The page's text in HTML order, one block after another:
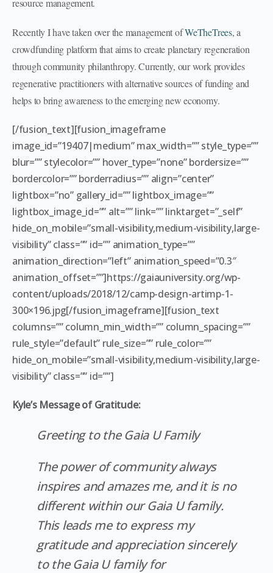
resource management.
Recently I have taken over the management ofWeTheTrees, a
crowdfunding platform that aims to create planetary regeneration
through community philanthropy. Currently, our work provides
regenerative practitioners with alternative sources of funding and
helps to bring awareness to the emerging new economy.
[/fusion_text][fusion_imageframe
image_id=”19407|medium” max_width=”” style_type=””
blur=”” stylecolor=”” hover_type=”none” bordersize=””
bordercolor=”” borderradius=”” align=”center”
lightbox=”no” gallery_id=”” lightbox_image=””
lightbox_image_id=”” alt=”” link=”” linktarget=”_self”
hide_on_mobile=”small-visibility,medium-visibility,large-
visibility” class=”” id=”” animation_type=””
animation_direction=”left” animation_speed=”0.3″
animation_offset=””]https://gaiauniversity.org/wp-
content/uploads/2018/12/camp-design-artimp-1-
300×196.jpg[/fusion_imageframe][fusion_text
columns=”” column_min_width=”” column_spacing=””
rule_style=”default” rule_size=”” rule_color=””
hide_on_mobile=”small-visibility,medium-visibility,large-
visibility” class=”” id=””]
Kyle’s Message of Gratitude:
Greeting to the Gaia U Family
The power of community always
inspires and amazes me, and it is no
different within our Gaia U family.
This leads me to express my
gratitude and appreciation sincerely
to the Gaia U family for